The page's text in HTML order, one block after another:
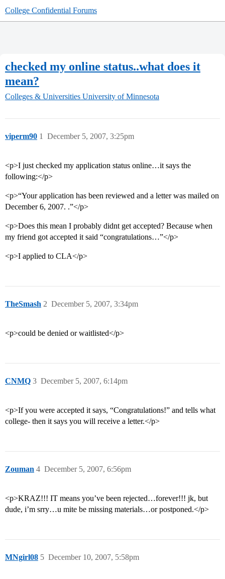
College Confidential Forums
checked my online status..what does it
mean?
Colleges & Universities University of Minnesota
viperm90 December 5, 2007, 3:25pm
1
<p>I just checked my application status online…it says the
following:</p>
<p>“Your application has been reviewed and a letter was mailed on
December 6, 2007. .”</p>
<p>Does this mean I probably didnt get accepted? Because when
my friend got accepted it said “congratulations…”</p>
<p>I applied to CLA</p>
TheSmash December 5, 2007, 3:34pm
2
<p>could be denied or waitlisted</p>
CNMQ December 5, 2007, 6:14pm
3
<p>If you were accepted it says, “Congratulations!” and tells what
college- then it says you will receive a letter.</p>
Zouman December 5, 2007, 6:56pm
4
<p>KRAZ!!! IT means you’ve been rejected…forever!!! jk, but
dude, i’m srry…u mite be missing materials…or postponed.</p>
MNgirl08 December 10, 2007, 5:58pm
5